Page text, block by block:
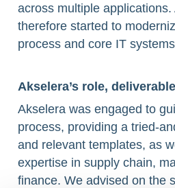
across multiple applications.
therefore started to
process and core IT
Akselera’s role,
Akselera was engaged to
process, providing a tried-
and relevant templates, as
expertise in supply chain,
finance. We advised on the